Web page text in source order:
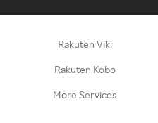
Rakuten Viki
Rakuten Kobo
More Services